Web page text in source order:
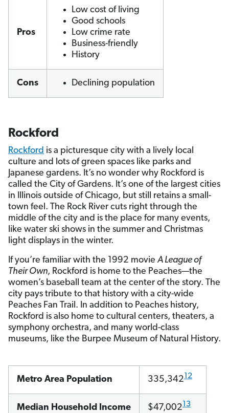
Pros
Low cost of living
Good schools
Low crime rate
Business-friendly
History
Cons Declining population
Rockford
Rockford is a picturesque city with a lively local
culture and lots of green spaces like parks and
Japanese gardens. It’s no wonder why Rockford is
called the City of Gardens. It’s one of the largest cities
in Illinois outside of Chicago, but still retains a small-
town feel. The Rock River cuts right through the
middle of the city and is the place for many events,
like water ski shows in the summer and Christmas
light displays in the winter.
If you’re familiar with the 1992 movieA League of
Their Own, Rockford is home to the Peaches—the
women’s baseball team at the center of the story. The
city pays tribute to that history with a city-wide
Peaches Fan Trail. In addition to Peaches history,
Rockford is also home to cultural centers, theaters, a
symphony orchestra, and many world-class
museums, like the Burpee Museum of Natural History.
Metro Area Population 335,34212
Median Household Income $47,00213